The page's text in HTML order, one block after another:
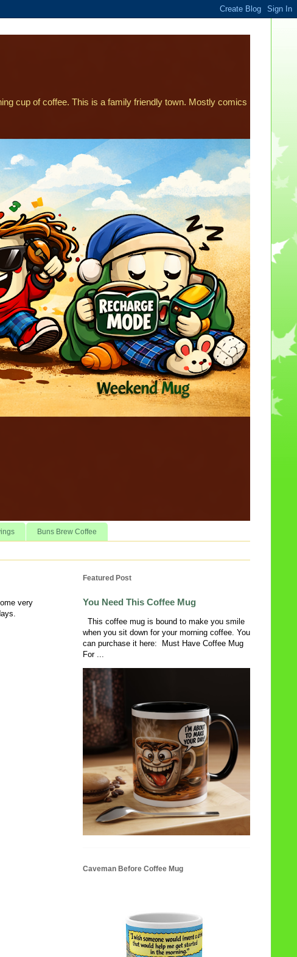
cup of coffee. This is a family friendly town. Mostly comics
Buns Brew Coffee
very
Featured Post
You Need This Coffee Mug
This coffee mug is bound to make you smile
when you sit down for your morning coffee. You
can purchase it here: Must Have Coffee Mug
For ...
Caveman Before Coffee Mug